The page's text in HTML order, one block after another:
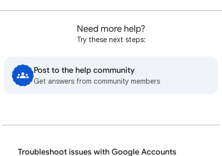
Need more help?
Try these next steps:
Post to the help community
Get answers from community members
Troubleshoot issues with Google Accounts